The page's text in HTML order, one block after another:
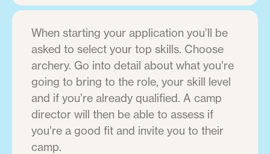
When starting your application you’ll be
asked to select your top skills. Choose
archery. Go into detail about what you’re
going to bring to the role, your skill level
and if you’re already qualified. A camp
director will then be able to assess if
you’re a good fit and invite you to their
camp.